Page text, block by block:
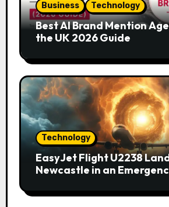
Business Technology
Best AI Brand Mention
the UK 2026 Guide
Technology
EasyJet Flight U2238
Newcastle in an